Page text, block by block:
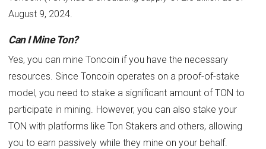
August 9, 2024.
Can I Mine Ton?
Yes, you can mine Toncoin if you have the necessary
resources. Since Toncoin operates on a proof-of-stake
model, you need to stake a significant amount of TON to
participate in mining. However, you can also stake your
TON with platforms like Ton Stakers and others, allowing
you to earn passively while they mine on your behalf.